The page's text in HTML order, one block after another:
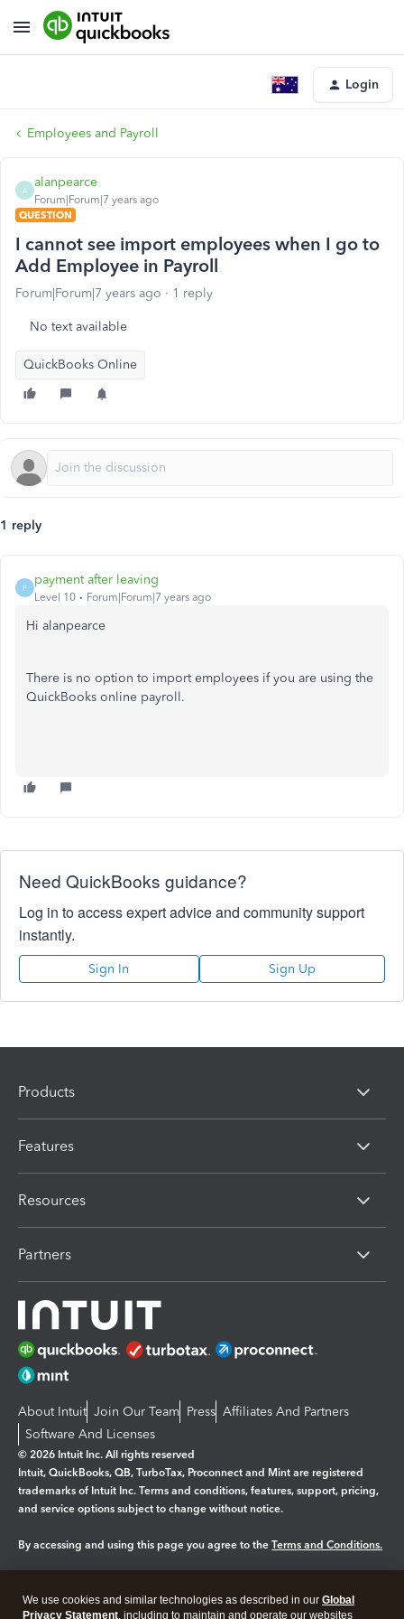
Login
Employees and Payroll
A
alanpearce
Forum|Forum|7 years ago
QUESTION
I cannot see import employees when I go to
Add Employee in Payroll
Forum|Forum|7 years ago 1 reply
No text available
QuickBooks Online
1 reply
P
payment after leaving
Level 10 Forum|Forum|7 years ago
Hi alanpearce
There is no option to import employees if you are using the
QuickBooks online payroll.
Need QuickBooks guidance?
Log in to access expert advice and community support
instantly.
Sign In Sign Up
Products
Features
Resources
Partners
About Intuit Join Our Team Press Affiliates And Partners
Software And Licenses
© 2026 Intuit Inc. All rights reserved
Intuit, QuickBooks, QB, TurboTax, Proconnect and Mint are registered
trademarks of Intuit Inc. Terms and conditions, features, support, pricing,
and service options subject to change without notice.
By accessing and using this page you agree to the Terms and Conditions.
We use cookies and similar technologies as described in our Global
Privacy Statement, including to maintain and operate our websites